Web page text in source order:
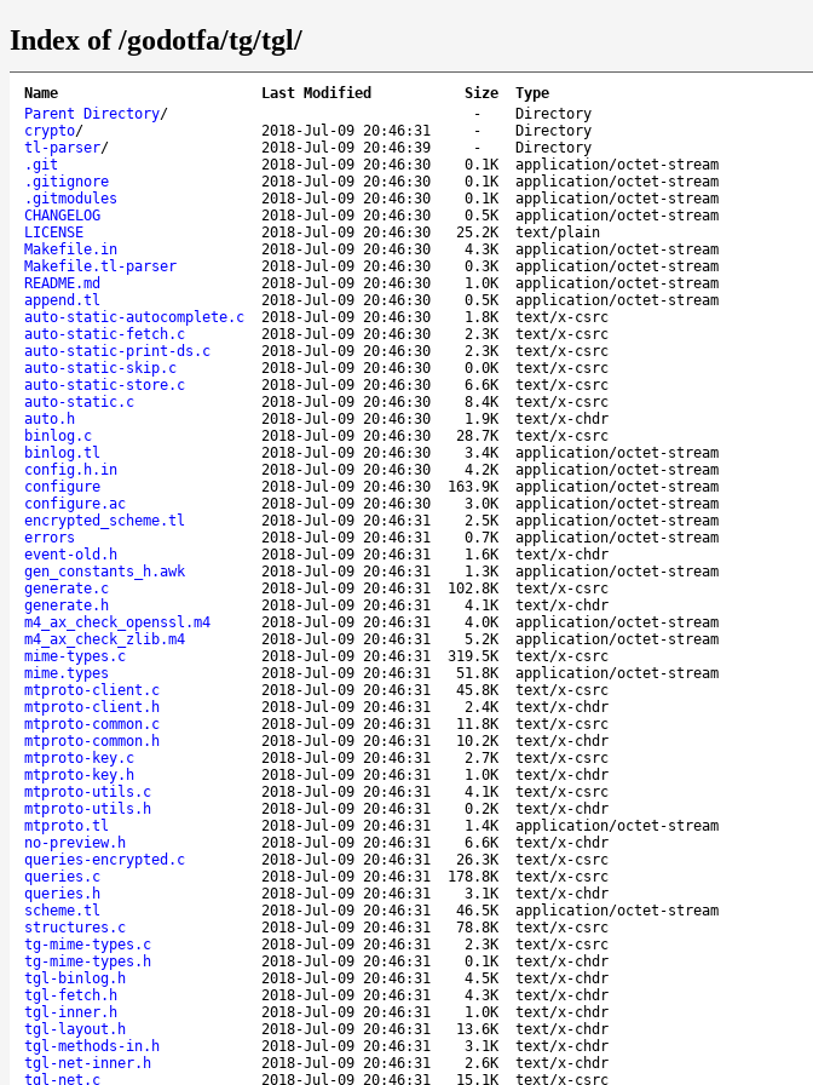
Index of /godotfa/tg/tgl/
Name Last Modified Size
Type
Parent Directory/ -
Directory
crypto/ 2018-Jul-09 20:46:31 -
Directory
tl-parser/ 2018-Jul-09 20:46:39 -
Directory
.git
2018-Jul-09 20:46:30 0.1K
application/octet-stream
.gitignore
2018-Jul-09 20:46:30 0.1K
application/octet-stream
.gitmodules
2018-Jul-09 20:46:30 0.1K
application/octet-stream
CHANGELOG
2018-Jul-09 20:46:30 0.5K
application/octet-stream
LICENSE
2018-Jul-09 20:46:30 25.2K
text/plain
Makefile.in
2018-Jul-09 20:46:30 4.3K
application/octet-stream
Makefile.tl-parser
2018-Jul-09 20:46:30 0.3K
application/octet-stream
README.md
2018-Jul-09 20:46:30 1.0K
application/octet-stream
append.tl
2018-Jul-09 20:46:30 0.5K
application/octet-stream
auto-static-autocomplete.c
2018-Jul-09 20:46:30 1.8K
text/x-csrc
auto-static-fetch.c
2018-Jul-09 20:46:30 2.3K
text/x-csrc
auto-static-print-ds.c
2018-Jul-09 20:46:30 2.3K
text/x-csrc
auto-static-skip.c
2018-Jul-09 20:46:30 0.0K
text/x-csrc
auto-static-store.c
2018-Jul-09 20:46:30 6.6K
text/x-csrc
auto-static.c
2018-Jul-09 20:46:30 8.4K
text/x-csrc
auto.h
2018-Jul-09 20:46:30 1.9K
text/x-chdr
binlog.c
2018-Jul-09 20:46:30 28.7K
text/x-csrc
binlog.tl
2018-Jul-09 20:46:30 3.4K
application/octet-stream
config.h.in
2018-Jul-09 20:46:30 4.2K
application/octet-stream
configure
2018-Jul-09 20:46:30 163.9K
application/octet-stream
configure.ac
2018-Jul-09 20:46:30 3.0K
application/octet-stream
encrypted_scheme.tl
2018-Jul-09 20:46:31 2.5K
application/octet-stream
errors
2018-Jul-09 20:46:31 0.7K
application/octet-stream
event-old.h
2018-Jul-09 20:46:31 1.6K
text/x-chdr
gen_constants_h.awk
2018-Jul-09 20:46:31 1.3K
application/octet-stream
generate.c
2018-Jul-09 20:46:31 102.8K
text/x-csrc
generate.h
2018-Jul-09 20:46:31 4.1K
text/x-chdr
m4_ax_check_openssl.m4
2018-Jul-09 20:46:31 4.0K
application/octet-stream
m4_ax_check_zlib.m4
2018-Jul-09 20:46:31 5.2K
application/octet-stream
mime-types.c
2018-Jul-09 20:46:31 319.5K
text/x-csrc
mime.types
2018-Jul-09 20:46:31 51.8K
application/octet-stream
mtproto-client.c
2018-Jul-09 20:46:31 45.8K
text/x-csrc
mtproto-client.h
2018-Jul-09 20:46:31 2.4K
text/x-chdr
mtproto-common.c
2018-Jul-09 20:46:31 11.8K
text/x-csrc
mtproto-common.h
2018-Jul-09 20:46:31 10.2K
text/x-chdr
mtproto-key.c
2018-Jul-09 20:46:31 2.7K
text/x-csrc
mtproto-key.h
2018-Jul-09 20:46:31 1.0K
text/x-chdr
mtproto-utils.c
2018-Jul-09 20:46:31 4.1K
text/x-csrc
mtproto-utils.h
2018-Jul-09 20:46:31 0.2K
text/x-chdr
mtproto.tl
2018-Jul-09 20:46:31 1.4K
application/octet-stream
no-preview.h
2018-Jul-09 20:46:31 6.6K
text/x-chdr
queries-encrypted.c
2018-Jul-09 20:46:31 26.3K
text/x-csrc
queries.c
2018-Jul-09 20:46:31 178.8K
text/x-csrc
queries.h
2018-Jul-09 20:46:31 3.1K
text/x-chdr
scheme.tl
2018-Jul-09 20:46:31 46.5K
application/octet-stream
structures.c
2018-Jul-09 20:46:31 78.8K
text/x-csrc
tg-mime-types.c
2018-Jul-09 20:46:31 2.3K
text/x-csrc
tg-mime-types.h
2018-Jul-09 20:46:31 0.1K
text/x-chdr
tgl-binlog.h
2018-Jul-09 20:46:31 4.5K
text/x-chdr
tgl-fetch.h
2018-Jul-09 20:46:31 4.3K
text/x-chdr
tgl-inner.h
2018-Jul-09 20:46:31 1.0K
text/x-chdr
tgl-layout.h
2018-Jul-09 20:46:31 13.6K
text/x-chdr
tgl-methods-in.h
2018-Jul-09 20:46:31 3.1K
text/x-chdr
tgl-net-inner.h
2018-Jul-09 20:46:31 2.6K
text/x-chdr
tgl-net.c
2018-Jul-09 20:46:31 15.1K text/x-csrc